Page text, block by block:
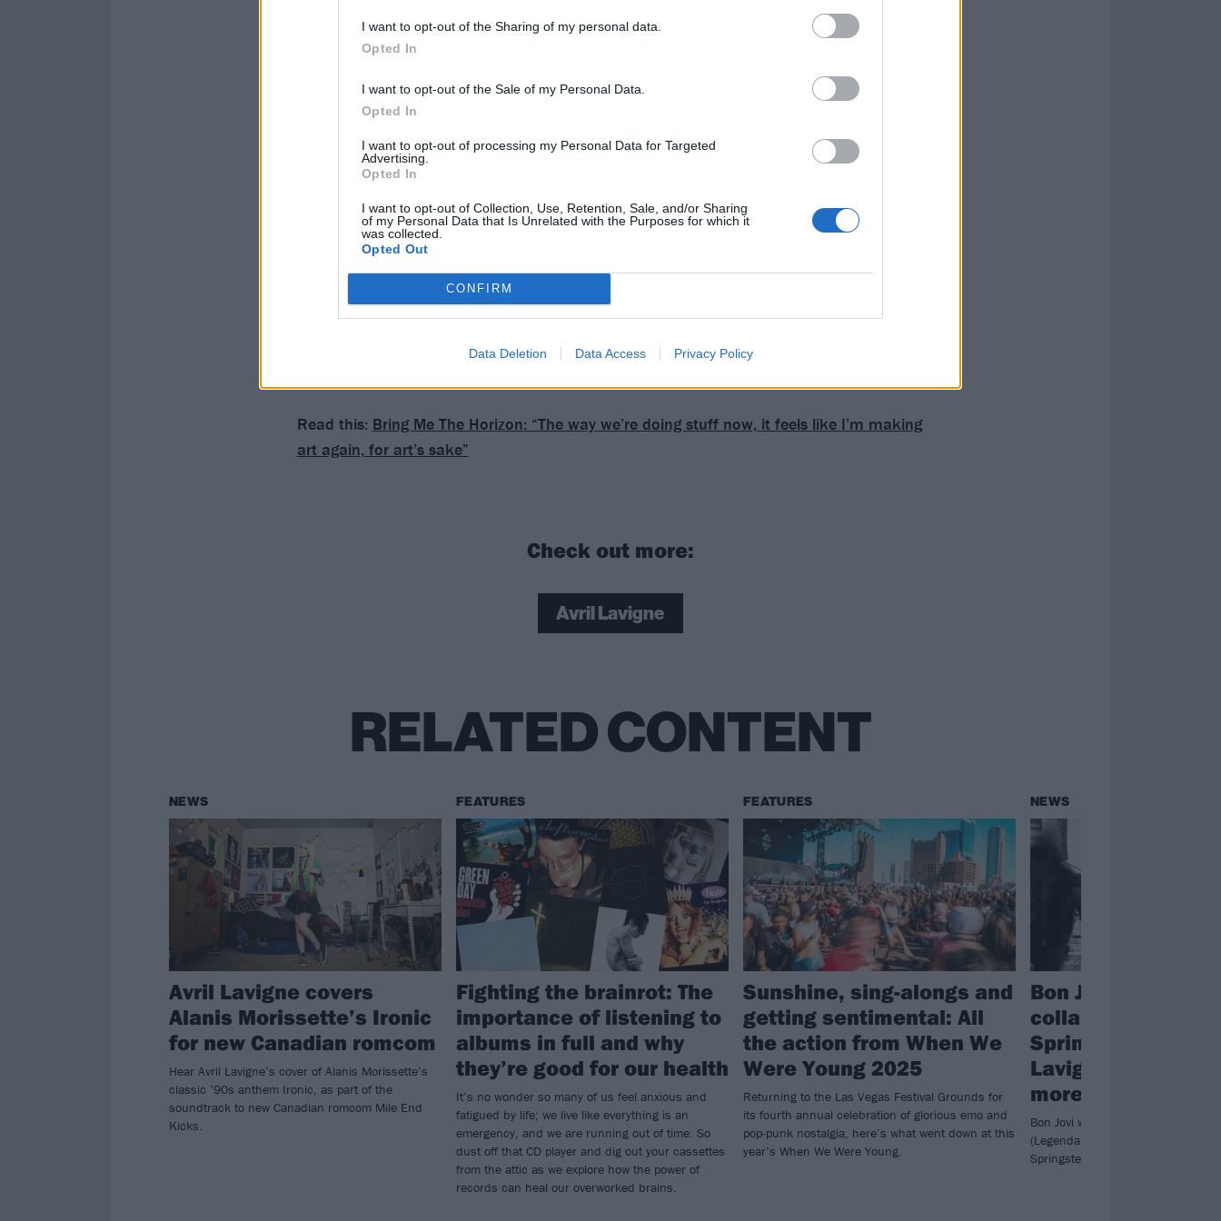
I want to opt-out of the Sharing of my personal data.
Opted In
I want to opt-out of the Sale of my Personal Data.
Opted In
I want to opt-out of processing my Personal Data for Targeted
Advertising.
Opted In
I want to opt-out of Collection, Use, Retention, Sale, and/or Sharing
of my Personal Data that Is Unrelated with the Purposes for which it
was collected.
Opted Out
CONFIRM
Data Deletion Data Access Privacy Policy
Read this: Bring Me The Horizon: “The way we’re doing stuff now, it feels like I’m making
art again, for art’s sake”
Check out more:
Avril Lavigne
RELATED CONTENT
NEWS
Avril Lavigne covers
Alanis Morissette’s Ironic
for new Canadian romcom
Hear Avril Lavigne’s cover of Alanis Morissette’s
classic ’90s anthem Ironic, as part of the
soundtrack to new Canadian romcom Mile End
Kicks.
FEATURES
Fighting the brainrot: The
importance of listening to
albums in full and why
they’re good for our health
It’s no wonder so many of us feel anxious and
fatigued by life; we live like everything is an
emergency, and we are running out of time. So
dust off that CD player and dig out your cassettes
from the attic as we explore how the power of
records can heal our overworked brains.
FEATURES
Sunshine, sing-alongs and
getting sentimental: All
the action from When We
Were Young 2025
Returning to the Las Vegas Festival Grounds for
its fourth annual celebration of glorious emo and
pop-punk nostalgia, here’s what went down at this
year’s When We Were Young.
NEWS
Bon Jovi to
collab album
Springsteen, Avril
Lavigne, Joe
more
Bon Jovi will unveil the aptly-titled
(Legendary Edition) in October,
Springsteen collab Hollow Man